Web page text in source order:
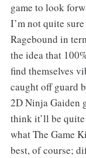
game to look
I’m not quite
Ragebound in
the idea that
find themselves
caught off guard
2D Ninja Gaiden
think it’ll be
what The Game
best, of course;